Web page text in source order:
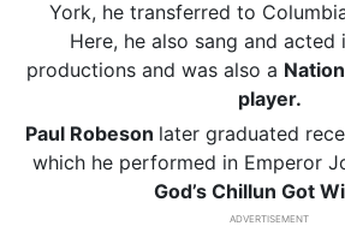
York, he transferred to
Here, he also sang and
productions and was also a
player.
Paul Robeson later graduated
which he performed in Emperor
God’s Chillun Got
ADVERTISEMENT